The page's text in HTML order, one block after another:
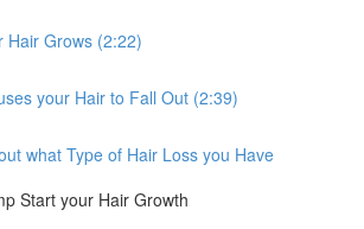
Hair Grows (2:22)
your Hair to Fall Out (2:39)
what Type of Hair Loss you Have
Start your Hair Growth